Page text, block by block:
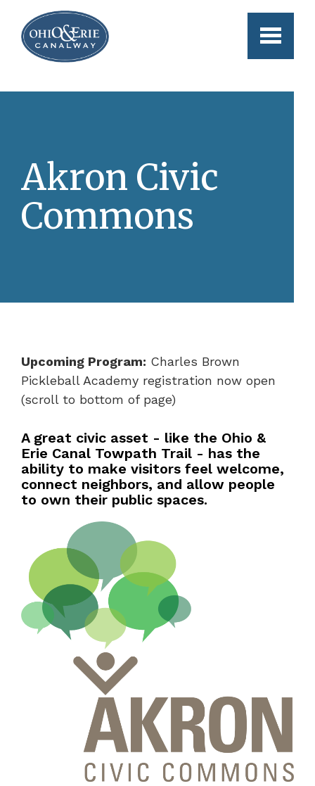
Skip to main content
Akron Civic
Commons
Upcoming Program: Charles Brown
Pickleball Academy registration now open
(scroll to bottom of page)
A great civic asset - like the Ohio &
Erie Canal Towpath Trail - has the
ability to make visitors feel welcome,
connect neighbors, and allow people
to own their public spaces.